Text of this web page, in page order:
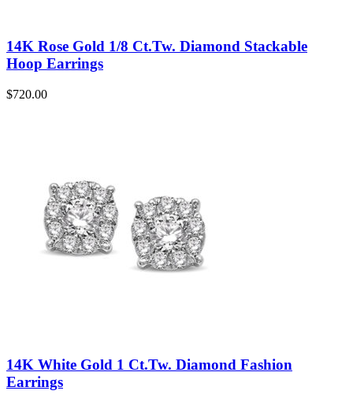
14K Rose Gold 1/8 Ct.Tw. Diamond Stackable
Hoop Earrings
$720.00
14K White Gold 1 Ct.Tw. Diamond Fashion
Earrings